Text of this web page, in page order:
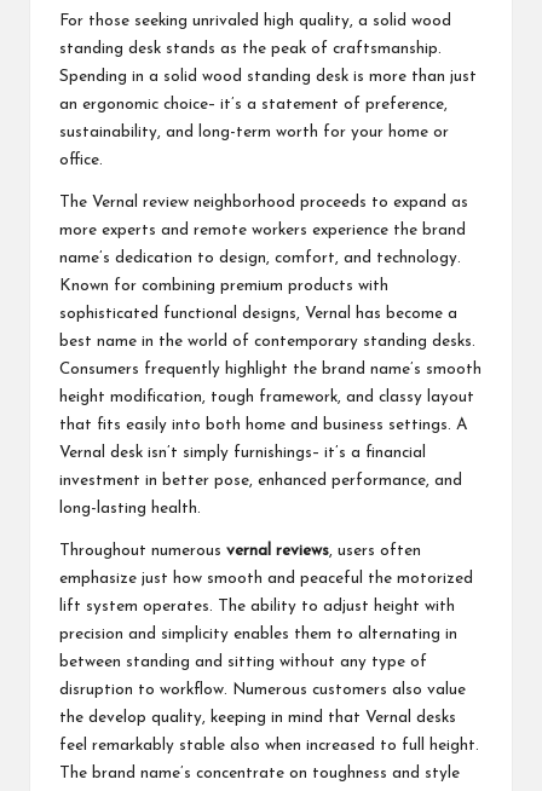
For those seeking unrivaled high quality, a solid wood
standing desk stands as the peak of craftsmanship.
Spending in a solid wood standing desk is more than just
an ergonomic choice– it’s a statement of preference,
sustainability, and long-term worth for your home or
office.
The Vernal review neighborhood proceeds to expand as
more experts and remote workers experience the brand
name’s dedication to design, comfort, and technology.
Known for combining premium products with
sophisticated functional designs, Vernal has become a
best name in the world of contemporary standing desks.
Consumers frequently highlight the brand name’s smooth
height modification, tough framework, and classy layout
that fits easily into both home and business settings. A
Vernal desk isn’t simply furnishings– it’s a financial
investment in better pose, enhanced performance, and
long-lasting health.
Throughout numerous vernal reviews , users often
emphasize just how smooth and peaceful the motorized
lift system operates. The ability to adjust height with
precision and simplicity enables them to alternating in
between standing and sitting without any type of
disruption to workflow. Numerous customers also value
the develop quality, keeping in mind that Vernal desks
feel remarkably stable also when increased to full height.
The brand name’s concentrate on toughness and style